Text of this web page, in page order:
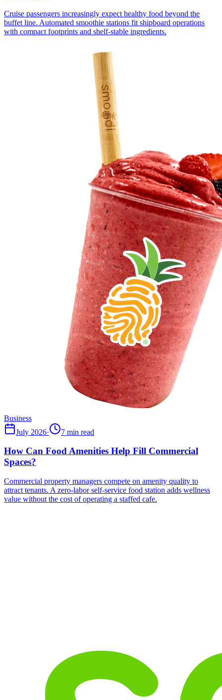
Cruise passengers increasingly expect healthy food beyond the
buffet line. Automated smoothie stations fit shipboard operations
with compact footprints and shelf-stable ingredients.
Business
July 2026· 7 min read
How Can Food Amenities Help Fill Commercial
Spaces?
Commercial property managers compete on amenity quality to
attract tenants. A zero-labor self-service food station adds wellness
value without the cost of operating a staffed cafe.